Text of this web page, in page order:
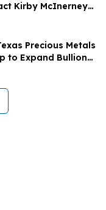
Kirby McInerney
Laws
Precious Metals
to Expand Bullion